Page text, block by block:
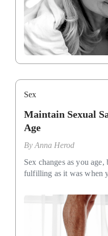
Sex
Maintain Sexual
Age
By Anna Herod
Sex changes as you
fulfilling as it was when